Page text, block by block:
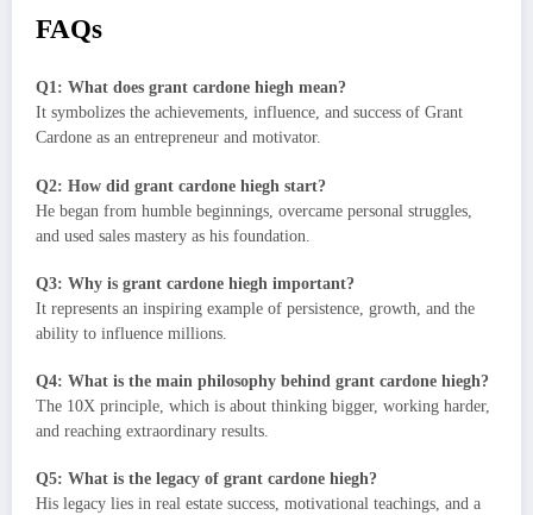
FAQs
Q1: What does grant cardone hiegh mean?
It symbolizes the achievements, influence, and success of Grant
Cardone as an entrepreneur and motivator.
Q2: How did grant cardone hiegh start?
He began from humble beginnings, overcame personal struggles,
and used sales mastery as his foundation.
Q3: Why is grant cardone hiegh important?
It represents an inspiring example of persistence, growth, and the
ability to influence millions.
Q4: What is the main philosophy behind grant cardone hiegh?
The 10X principle, which is about thinking bigger, working harder,
and reaching extraordinary results.
Q5: What is the legacy of grant cardone hiegh?
His legacy lies in real estate success, motivational teachings, and a